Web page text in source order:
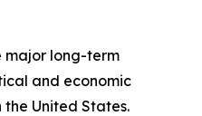
major long-term
and economic
United States.